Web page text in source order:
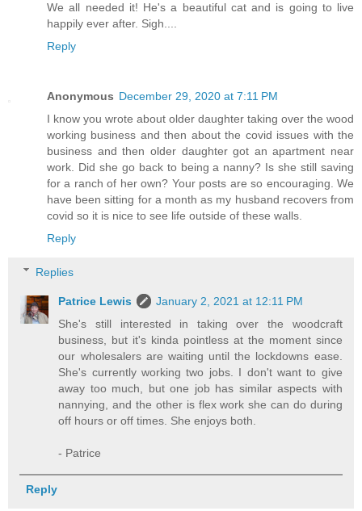
We all needed it! He's a beautiful cat and is going to live
happily ever after. Sigh....
Reply
Anonymous December 29, 2020 at 7:11 PM
I know you wrote about older daughter taking over the wood
working business and then about the covid issues with the
business and then older daughter got an apartment near
work. Did she go back to being a nanny? Is she still saving
for a ranch of her own? Your posts are so encouraging. We
have been sitting for a month as my husband recovers from
covid so it is nice to see life outside of these walls.
Reply
Replies
Patrice Lewis
January 2, 2021 at 12:11 PM
She's still interested in taking over the woodcraft
business, but it's kinda pointless at the moment since
our wholesalers are waiting until the lockdowns ease.
She's currently working two jobs. I don't want to give
away too much, but one job has similar aspects with
nannying, and the other is flex work she can do during
off hours or off times. She enjoys both.
- Patrice
Reply